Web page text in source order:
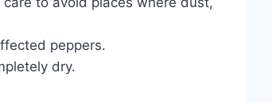
peppers.
dry.